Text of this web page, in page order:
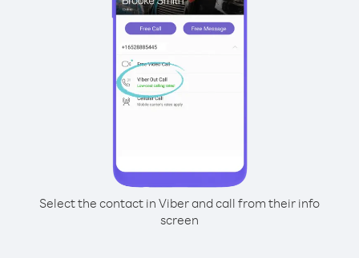
Select the contact in Viber and call from their info
screen